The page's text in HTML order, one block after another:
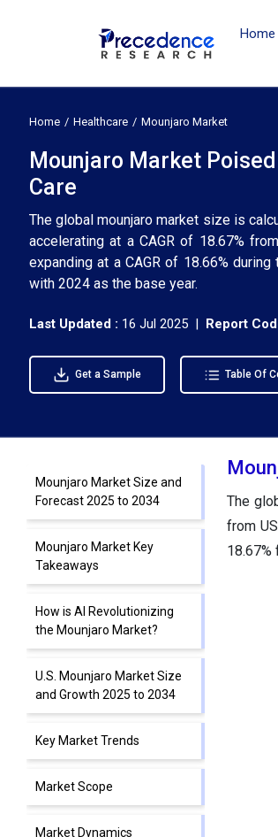
Home
Home Healthcare Mounjaro Market
Mounjaro Market
Care
The global mounjaro market size is
accelerating at a CAGR of 18.67%
expanding at a CAGR of 18.66%
with 2024 as the base year.
Last Updated : 16 Jul 2025 | Report
Get a Sample Table Of
Mounjaro Market Size and
Forecast 2025 to 2034
Mounjaro Market Key
Takeaways
How is AI Revolutionizing
the Mounjaro Market?
U.S. Mounjaro Market Size
and Growth 2025 to 2034
Key Market Trends
Market Scope
Market Dynamics
The
from
18.67%